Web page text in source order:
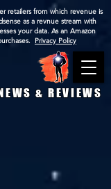
& REVIEWS
retailers from which revenue is
as a revnue stream with
your data. As an Amazon
Privacy Policy